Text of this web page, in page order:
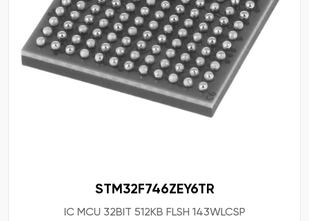
STM32F746ZEY6TR
IC MCU 32BIT 512KB FLSH 143WLCSP